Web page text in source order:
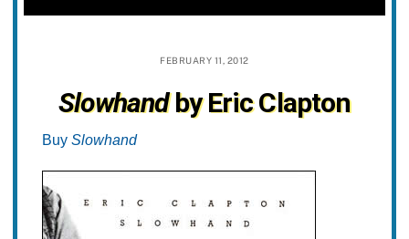
FEBRUARY 11, 2012
Slowhandby Eric Clapton
Buy Slowhand